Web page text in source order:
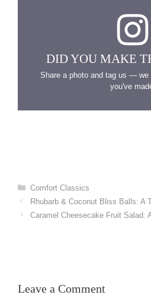
DID YOU MAKE
Share a photo and tag us — we
you've
Categories
Comfort Classics
Rhubarb & Coconut Bliss Balls: A
Caramel Cheesecake Fruit Salad:
Leave a Comment